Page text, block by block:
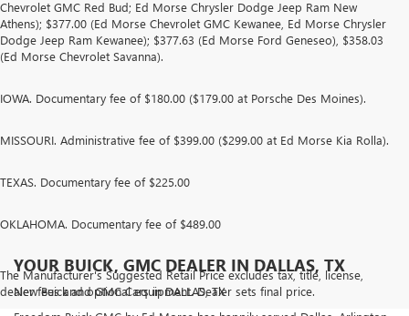
Chevrolet GMC Red Bud; Ed Morse Chrysler Dodge Jeep Ram New
Athens); $377.00 (Ed Morse Chevrolet GMC Kewanee, Ed Morse Chrysler
Dodge Jeep Ram Kewanee); $377.63 (Ed Morse Ford Geneseo), $358.03
(Ed Morse Chevrolet Savanna).
IOWA. Documentary fee of $180.00 ($179.00 at Porsche Des Moines).
MISSOURI. Administrative fee of $399.00 ($299.00 at Ed Morse Kia Rolla).
TEXAS. Documentary fee of $225.00
OKLAHOMA. Documentary fee of $489.00
The Manufacturer's Suggested Retail Price excludes tax, title, license,
dealer fees and optional equipment. Dealer sets final price.
YOUR BUICK, GMC DEALER IN DALLAS, TX
New Buick and GMC Cars in DALLAS, TX